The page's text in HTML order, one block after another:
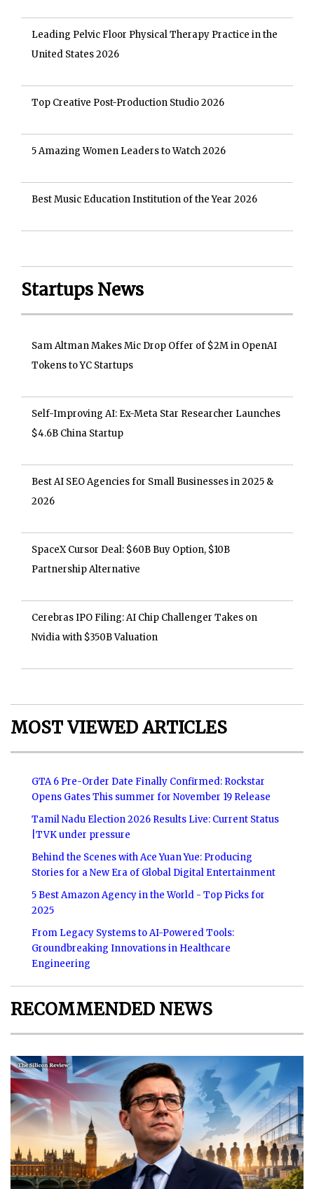
Leading Pelvic Floor Physical Therapy Practice in the
United States 2026
Top Creative Post-Production Studio 2026
5 Amazing Women Leaders to Watch 2026
Best Music Education Institution of the Year 2026
Startups News
Sam Altman Makes Mic Drop Offer of $2M in OpenAI
Tokens to YC Startups
Self-Improving AI: Ex-Meta Star Researcher Launches
$4.6B China Startup
Best AI SEO Agencies for Small Businesses in 2025 &
2026
SpaceX Cursor Deal: $60B Buy Option, $10B
Partnership Alternative
Cerebras IPO Filing: AI Chip Challenger Takes on
Nvidia with $350B Valuation
MOST VIEWED ARTICLES
GTA 6 Pre-Order Date Finally Confirmed: Rockstar
Opens Gates This summer for November 19 Release
Tamil Nadu Election 2026 Results Live: Current Status
|TVK under pressure
Behind the Scenes with Ace Yuan Yue: Producing
Stories for a New Era of Global Digital Entertainment
5 Best Amazon Agency in the World - Top Picks for
2025
From Legacy Systems to AI-Powered Tools:
Groundbreaking Innovations in Healthcare
Engineering
RECOMMENDED NEWS